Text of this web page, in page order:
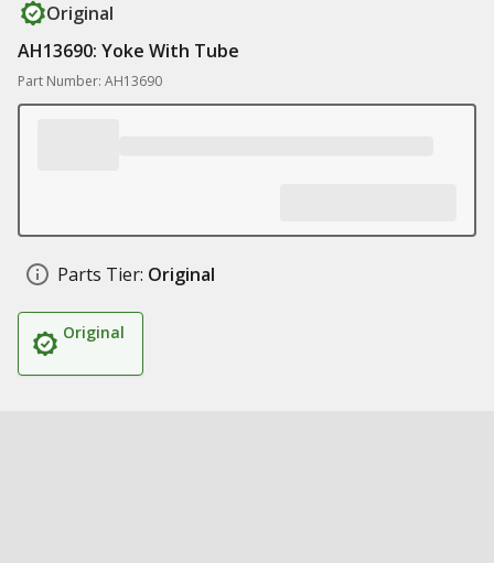
Original
AH13690: Yoke With Tube
Part Number: AH13690
Parts Tier: Original
Original